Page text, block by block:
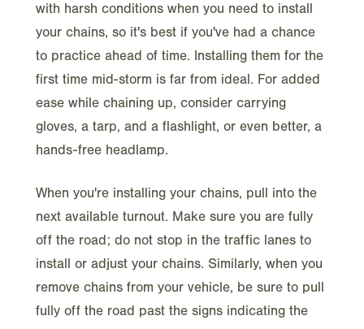
with harsh conditions when you need to install
your chains, so it's best if you've had a chance
to practice ahead of time. Installing them for the
first time mid-storm is far from ideal. For added
ease while chaining up, consider carrying
gloves, a tarp, and a flashlight, or even better, a
hands-free headlamp.
When you're installing your chains, pull into the
next available turnout. Make sure you are fully
off the road; do not stop in the traffic lanes to
install or adjust your chains. Similarly, when you
remove chains from your vehicle, be sure to pull
fully off the road past the signs indicating the